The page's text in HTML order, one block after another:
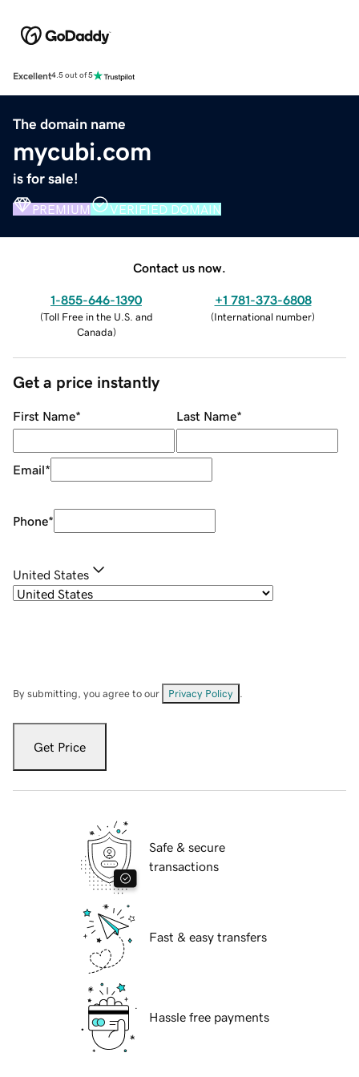
Excellent4.5 out of 5
The domain name
mycubi.com
is for sale!
PREMIUM VERIFIED DOMAIN
Contact us now.
1-855-646-1390
(Toll Free in the U.S. and
Canada)
+1 781-373-6808
(International number)
Get a price instantly
First Name* Last Name*
Email*
Phone*
United States
By submitting, you agree to our Privacy Policy
Get Price
Safe & secure
transactions
Fast & easy transfers
Hassle free payments